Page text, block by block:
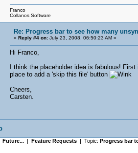
Franco
Collanos Software
Re: Progress bar to see how many
« Reply #4 on:July 23, 2008, 06:50:23 AM »
Hi Franco,
I think the placeholder idea is fabulous!
place to add a 'skip this file' button
Cheers,
Carsten.
Future...| Feature Requests| Topic: Progress bar